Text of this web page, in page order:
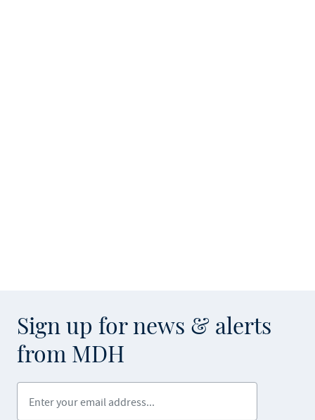
Sign up for news & alerts
from MDH